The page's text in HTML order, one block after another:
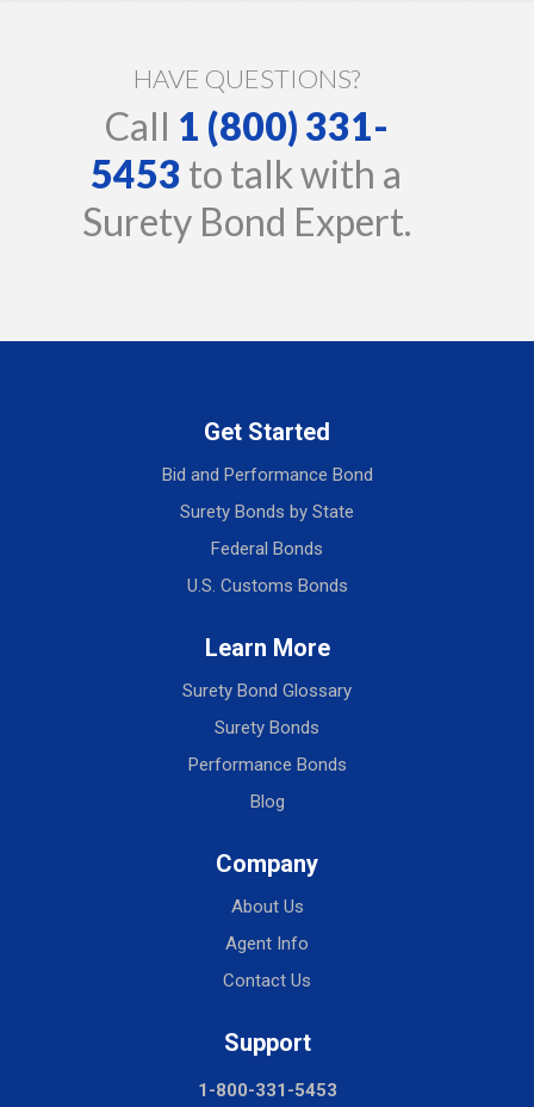
HAVE QUESTIONS?
Call 1 (800) 331-
5453 to talk with a
Surety Bond Expert.
Get Started
Bid and Performance Bond
Surety Bonds by State
Federal Bonds
U.S. Customs Bonds
Learn More
Surety Bond Glossary
Surety Bonds
Performance Bonds
Blog
Company
About Us
Agent Info
Contact Us
Support
1-800-331-5453